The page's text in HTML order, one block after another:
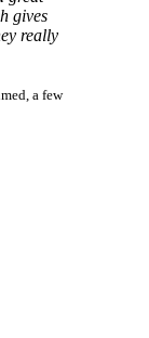
gives
really
a few